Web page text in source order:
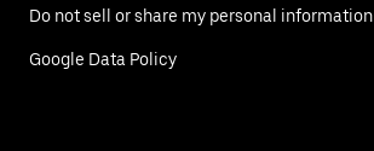
Do not sell or share my personal information
Google Data Policy